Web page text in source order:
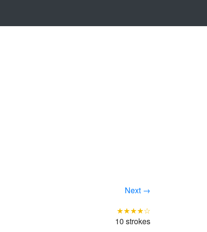
Next →
★★★★☆
10 strokes